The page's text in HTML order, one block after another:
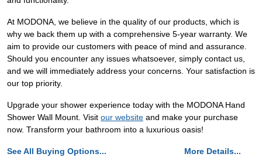
At MODONA, we believe in the quality of our products, which is
why we back them up with a comprehensive 5-year warranty. We
aim to provide our customers with peace of mind and assurance.
Should you encounter any issues whatsoever, simply contact us,
and we will immediately address your concerns. Your satisfaction is
our top priority.
Upgrade your shower experience today with the MODONA Hand
Shower Wall Mount. Visit our website and make your purchase
now. Transform your bathroom into a luxurious oasis!
See All Buying Options... More Details...